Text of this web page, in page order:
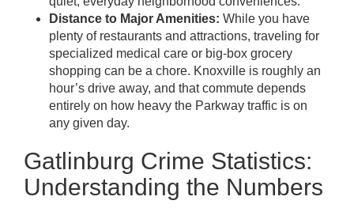
Distance to Major Amenities: While you have
plenty of restaurants and attractions, traveling for
specialized medical care or big-box grocery
shopping can be a chore. Knoxville is roughly an
hour’s drive away, and that commute depends
entirely on how heavy the Parkway traffic is on
any given day.
Gatlinburg Crime Statistics:
Understanding the Numbers